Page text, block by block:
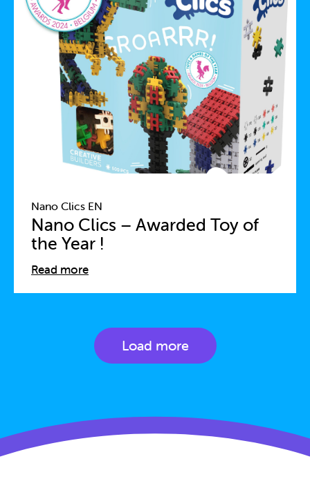
Nano Clics EN
Nano Clics – Awarded Toy of
the Year !
Read more
Load more